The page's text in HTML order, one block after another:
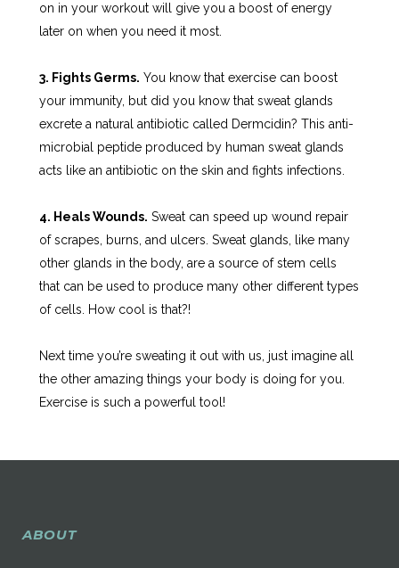
on in your workout will give you a boost of energy
later on when you need it most.
3. Fights Germs. You know that exercise can boost
your immunity, but did you know that sweat glands
excrete a natural antibiotic called Dermcidin? This anti-
microbial peptide produced by human sweat glands
acts like an antibiotic on the skin and fights infections.
4. Heals Wounds. Sweat can speed up wound repair
of scrapes, burns, and ulcers. Sweat glands, like many
other glands in the body, are a source of stem cells
that can be used to produce many other different types
of cells. How cool is that?!
Next time you’re sweating it out with us, just imagine all
the other amazing things your body is doing for you.
Exercise is such a powerful tool!
ABOUT